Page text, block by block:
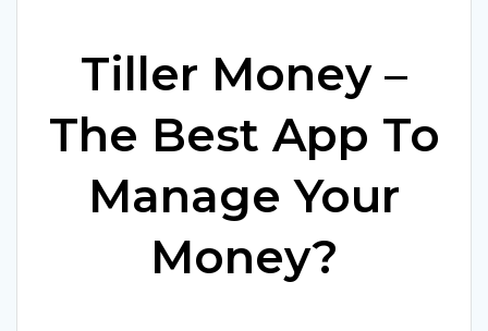
Tiller Money –
The Best App To
Manage Your
Money?